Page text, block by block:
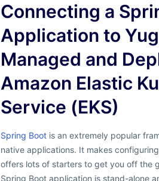
Connecting a
Application to
Managed and
Amazon Elastic
Service (EKS)
Spring Boot is an extremely popular
native applications. It makes
offers lots of starters to get you off the
Spring Boot application is stand-alone